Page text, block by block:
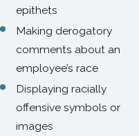
epithets
Making derogatory
comments about an
employee’s race
Displaying racially
offensive symbols or
images